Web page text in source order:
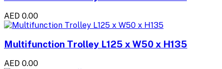
AED 0.00
Multifunction Trolley L125 x W50 x H135
AED 0.00